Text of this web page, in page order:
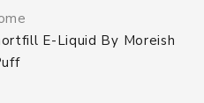
E-Liquid By Moreish